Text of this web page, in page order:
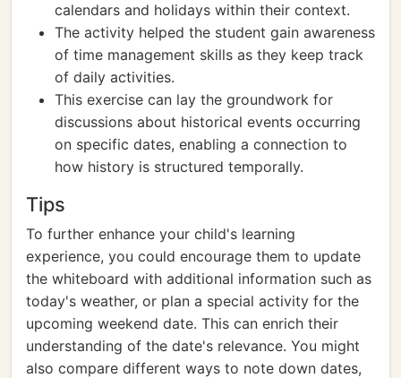
calendars and holidays within their context.
The activity helped the student gain awareness
of time management skills as they keep track
of daily activities.
This exercise can lay the groundwork for
discussions about historical events occurring
on specific dates, enabling a connection to
how history is structured temporally.
Tips
To further enhance your child's learning
experience, you could encourage them to update
the whiteboard with additional information such as
today's weather, or plan a special activity for the
upcoming weekend date. This can enrich their
understanding of the date's relevance. You might
also compare different ways to note down dates,